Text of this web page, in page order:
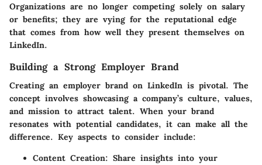
Organizations are no longer competing solely on salary
or benefits; they are vying for the reputational edge
that comes from how well they present themselves on
LinkedIn.
Building a Strong Employer Brand
Creating an employer brand on LinkedIn is pivotal. The
concept involves showcasing a company’s culture, values,
and mission to attract talent. When your brand
resonates with potential candidates, it can make all the
difference. Key aspects to consider include:
Content Creation: Share insights into your